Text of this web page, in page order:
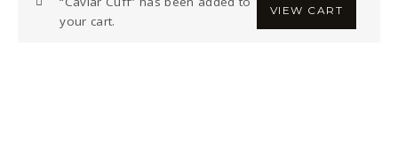
VIEW CART
your cart.